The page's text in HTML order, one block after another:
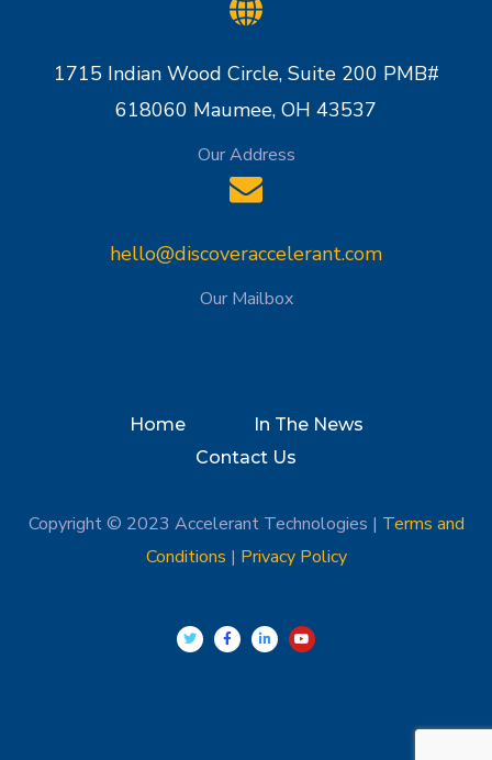
1715 Indian Wood Circle, Suite 200 PMB#
618060 Maumee, OH 43537
Our Address
hello@discoveraccelerant.com
Our Mailbox
Home
In The News
Contact Us
Copyright © 2023 Accelerant Technologies | Terms and
Conditions | Privacy Policy